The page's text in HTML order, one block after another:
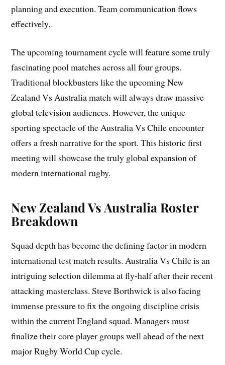
planning and execution. Team communication flows
effectively.
The upcoming tournament cycle will feature some truly
fascinating pool matches across all four groups.
Traditional blockbusters like the upcoming New
Zealand Vs Australia match will always draw massive
global television audiences. However, the unique
sporting spectacle of the Australia Vs Chile encounter
offers a fresh narrative for the sport. This historic first
meeting will showcase the truly global expansion of
modern international rugby.
New Zealand Vs Australia Roster
Breakdown
Squad depth has become the defining factor in modern
international test match results. Australia Vs Chile is an
intriguing selection dilemma at fly-half after their recent
attacking masterclass. Steve Borthwick is also facing
immense pressure to fix the ongoing discipline crisis
within the current England squad. Managers must
finalize their core player groups well ahead of the next
major Rugby World Cup cycle.